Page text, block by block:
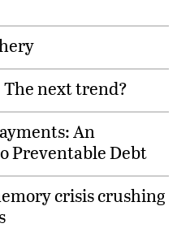
next trend?
An
Preventable Debt
crisis crushing